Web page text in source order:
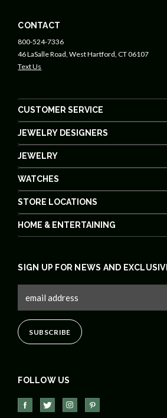
CONTACT
800-524-7336
46 LaSalle Road, West Hartford, CT 06107
Text Us
CUSTOMER SERVICE
JEWELRY DESIGNERS
JEWELRY
WATCHES
STORE LOCATIONS
HOME & ENTERTAINING
FOLLOW US
SIGN UP FOR NEWS AND